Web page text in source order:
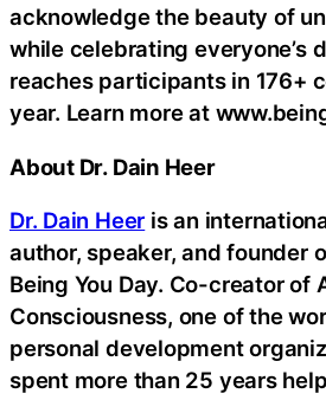
acknowledge the beauty of
while celebrating everyone’s
reaches participants in 176+
year. Learn more at
About Dr. Dain Heer
Dr. Dain Heer is an
author, speaker, and founder
Being You Day. Co-creator of
Consciousness, one of the
personal development
spent more than 25 years